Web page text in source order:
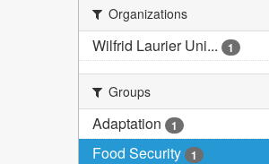
Organizations
Wilfrid Laurier Uni... 1
Groups
Adaptation 1
Food Security 1